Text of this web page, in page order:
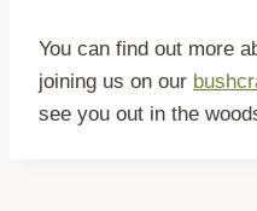
You can find out more
joining us on our
see you out in the